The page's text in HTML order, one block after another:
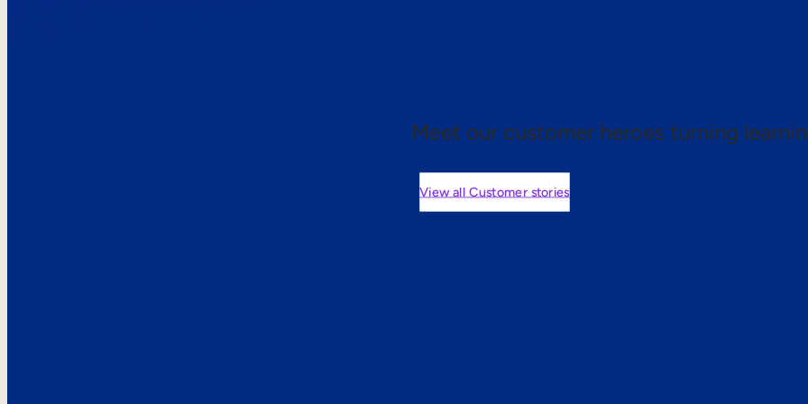
Meet our customer heroes turning
View all Customer stories